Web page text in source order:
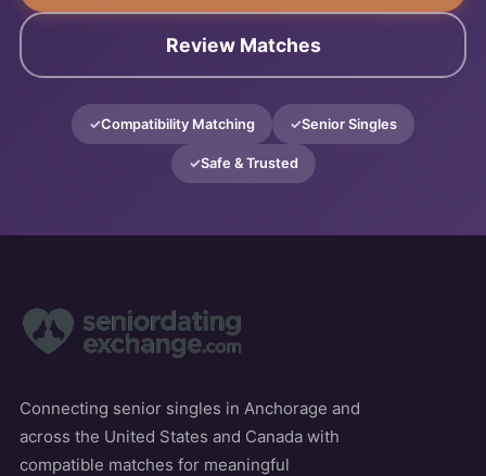
Review Matches
Compatibility Matching Senior Singles
Safe & Trusted
Connecting senior singles in Anchorage and
across the United States and Canada with
compatible matches for meaningful